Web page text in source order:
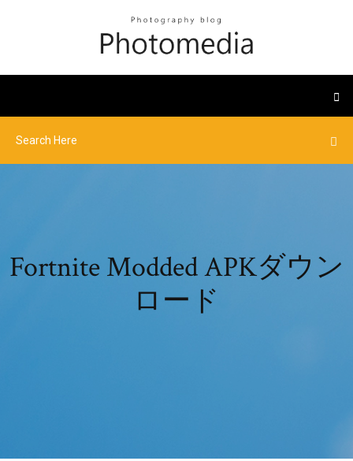
Fortnite Modded APKダウン
ロード